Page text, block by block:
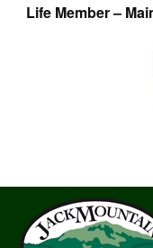
Life Member –